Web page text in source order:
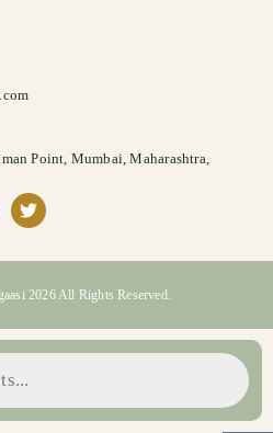
Point, Mumbai, Maharashtra,
2026 All Rights Reserved.